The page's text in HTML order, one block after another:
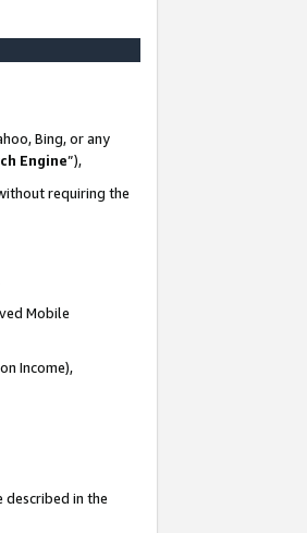
Bing, or any
Engine”),
requiring the
Mobile
Income),
described in the